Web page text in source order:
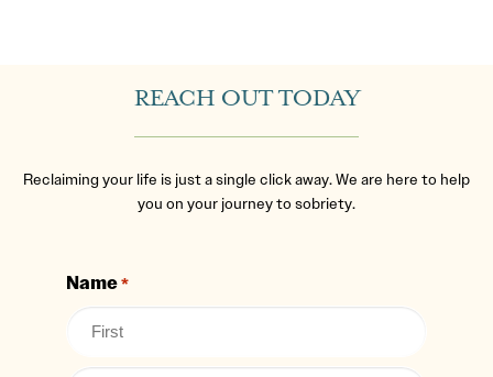
REACH OUT TODAY
Reclaiming your life is just a single click away. We are here to help
you on your journey to sobriety.
Name*